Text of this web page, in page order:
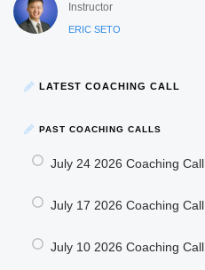
Instructor
ERIC SETO
LATEST COACHING CALL
PAST COACHING CALLS
July 24 2026 Coaching Call
July 17 2026 Coaching Call
July 10 2026 Coaching Call